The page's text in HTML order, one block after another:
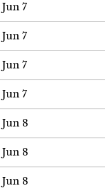
Jun 7
Jun 7
Jun 7
Jun 7
Jun 8
Jun 8
Jun 8